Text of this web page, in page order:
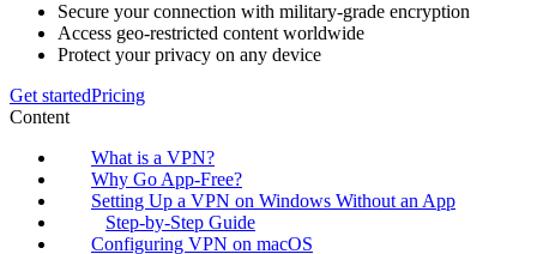
Secure your connection with military-grade encryption
Access geo-restricted content worldwide
Protect your privacy on any device
Get startedPricing
Content
What is a VPN?
Why Go App-Free?
Setting Up a VPN on Windows Without an App
Step-by-Step Guide
Configuring VPN on macOS